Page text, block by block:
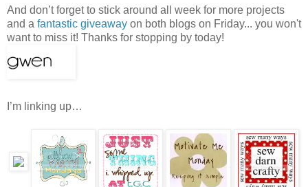
And don’t forget to stick around all week for more projects
and a fantastic giveaway on both blogs on Friday... you won't
want to miss it! Thanks for stopping by today!
I’m linking up…